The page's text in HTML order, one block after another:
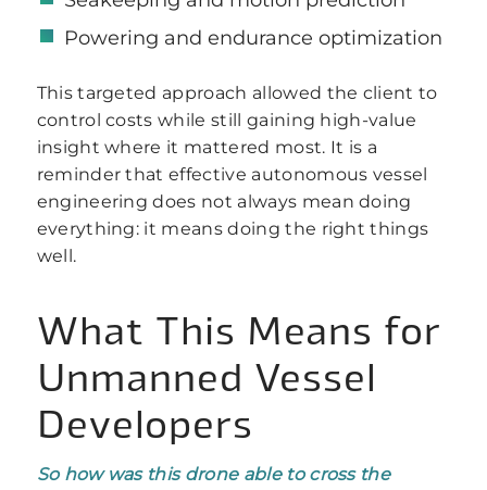
Powering and endurance optimization
This targeted approach allowed the client to
control costs while still gaining high-value
insight where it mattered most. It is a
reminder that effective autonomous vessel
engineering does not always mean doing
everything: it means doing the right things
well.
What This Means for
Unmanned Vessel
Developers
So how was this drone able to cross the